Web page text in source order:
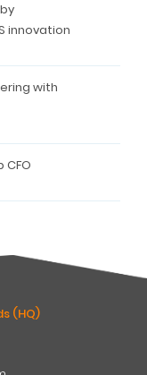
innovation
with
CFO
(HQ)